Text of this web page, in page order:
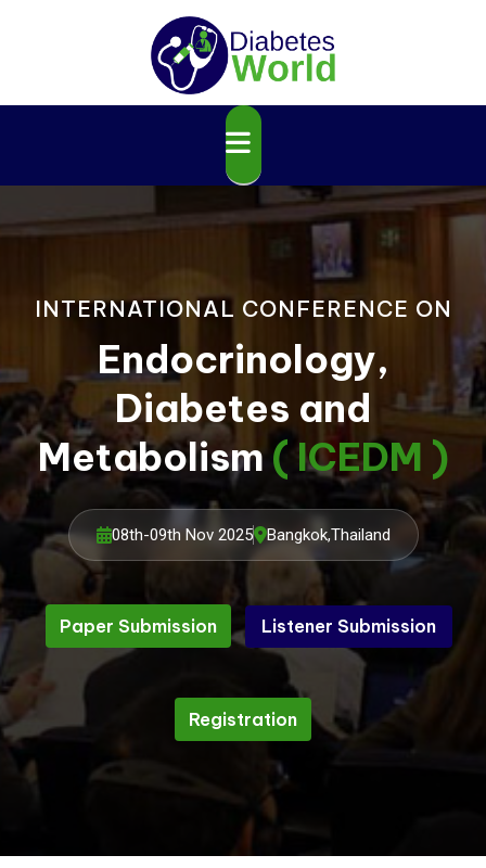
INTERNATIONAL CONFERENCE ON
Endocrinology,
Diabetes and
Metabolism( ICEDM )
08th-09th Nov 2025 Bangkok,Thailand
Paper Submission
Paper Submission
Listener Submission
Listener Submission
Registration